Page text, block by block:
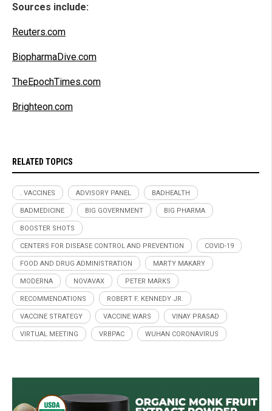
Sources include:
Reuters.com
BiopharmaDive.com
TheEpochTimes.com
Brighteon.com
RELATED TOPICS
. VACCINES ADVISORY PANEL BADHEALTH
BADMEDICINE BIG GOVERNMENT BIG PHARMA
BOOSTER SHOTS
CENTERS FOR DISEASE CONTROL AND PREVENTION COVID-19
FOOD AND DRUG ADMINISTRATION MARTY MAKARY
MODERNA NOVAVAX PETER MARKS
RECOMMENDATIONS ROBERT F. KENNEDY JR.
VACCINE STRATEGY VACCINE WARS VINAY PRASAD
VIRTUAL MEETING VRBPAC WUHAN CORONAVIRUS